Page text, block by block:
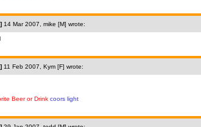
14 Mar 2007, mike [M] wrote:
11 Feb 2007, Kym [F] wrote:
Beer or Drink coors light